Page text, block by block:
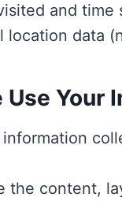
and time
location data
Use Your
the content,